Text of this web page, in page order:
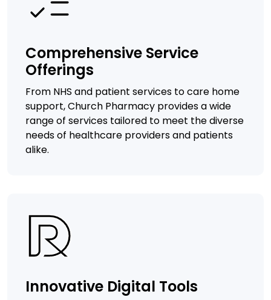
Comprehensive Service
Offerings
From NHS and patient services to care home
support, Church Pharmacy provides a wide
range of services tailored to meet the diverse
needs of healthcare providers and patients
alike.
Innovative Digital Tools